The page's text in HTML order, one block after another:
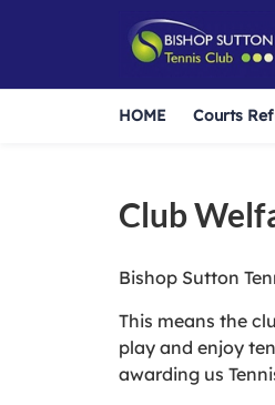
HOME Courts
Club
Bishop Sutton
This means the
play and enjoy
awarding us